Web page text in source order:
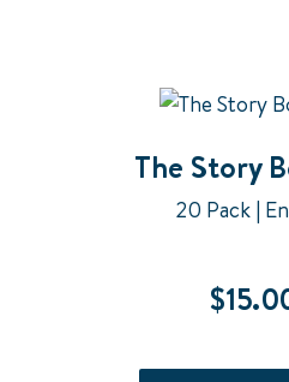
The Story
20 Pack |
$